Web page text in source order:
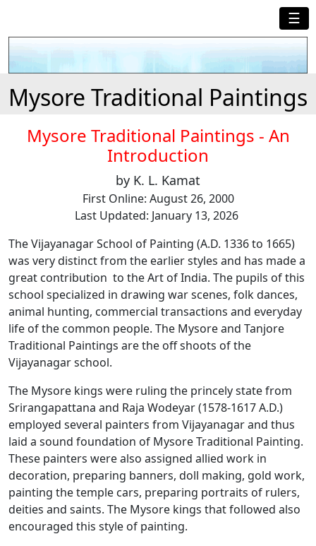
☰
Mysore Traditional Paintings
Mysore Traditional Paintings - An
Introduction
by K. L. Kamat
First Online: August 26, 2000
Last Updated: January 13, 2026
The Vijayanagar School of Painting (A.D. 1336 to 1665)
was very distinct from the earlier styles and has made a
great contribution to the Art of India. The pupils of this
school specialized in drawing war scenes, folk dances,
animal hunting, commercial transactions and everyday
life of the common people. The Mysore and Tanjore
Traditional Paintings are the off shoots of the
Vijayanagar school.
The Mysore kings were ruling the princely state from
Srirangapattana and Raja Wodeyar (1578-1617 A.D.)
employed several painters from Vijayanagar and thus
laid a sound foundation of Mysore Traditional Painting.
These painters were also assigned allied work in
decoration, preparing banners, doll making, gold work,
painting the temple cars, preparing portraits of rulers,
deities and saints. The Mysore kings that followed also
encouraged this style of painting.